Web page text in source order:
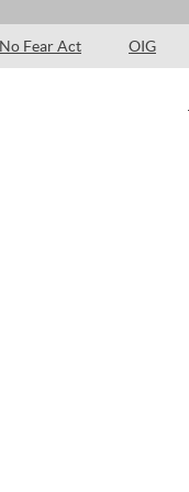
No Fear Act OIG